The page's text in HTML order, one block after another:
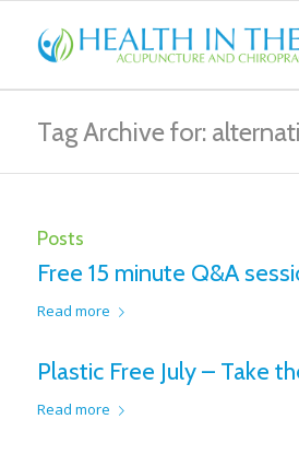
Tag Archive for:
Posts
Free 15 minute Q&A
Read more
Plastic Free July – Take
Read more